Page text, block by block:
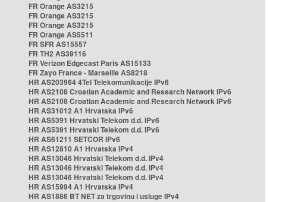
FR Orange AS3215
FR Orange AS3215
FR Orange AS3215
FR Orange AS5511
FR SFR AS15557
FR TH2 AS39116
FR Verizon Edgecast Paris AS15133
FR Zayo France - Marseille AS8218
HR AS203964 4Tel Telekomunikacije IPv6
HR AS2108 Croatian Academic and Research Network IPv6
HR AS2108 Croatian Academic and Research Network IPv6
HR AS31012 A1 Hrvatska IPv6
HR AS5391 Hrvatski Telekom d.d. IPv6
HR AS5391 Hrvatski Telekom d.d. IPv6
HR AS61211 SETCOR IPv6
HR AS12810 A1 Hrvatska IPv4
HR AS13046 Hrvatski Telekom d.d. IPv4
HR AS13046 Hrvatski Telekom d.d. IPv4
HR AS13046 Hrvatski Telekom d.d. IPv4
HR AS15994 A1 Hrvatska IPv4
HR AS1886 BT NET za trgovinu i usluge IPv4